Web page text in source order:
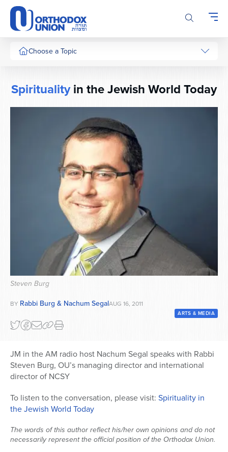
Please
note:
This
website
includes
system.
Choose a Topic
Spiritualityin the Jewish World Today
Steven Burg
BY Rabbi Burg & Nachum SegalAUG 16, 2011
ARTS & MEDIA
JM in the AM radio host Nachum Segal speaks with Rabbi
Steven Burg, OU’s managing director and international
director of NCSY
To listen to the conversation, please visit: Spirituality in
the Jewish World Today
The words of this author reflect his/her own opinions and do not
necessarily represent the official position of the Orthodox Union.